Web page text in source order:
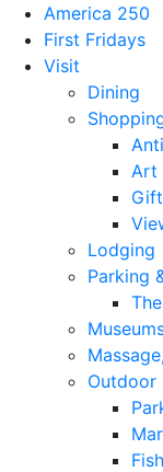
America 250
First Fridays
Visit
Dining
Art
Lodging
Parking
Outdoor